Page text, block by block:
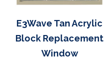
E3Wave Tan Acrylic
Block Replacement
Window